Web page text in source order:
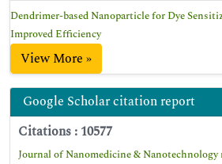
Dendrimer-based Nanoparticle for Dye
Improved Efficiency
View More »
Google Scholar citation report
Citations : 10577
Journal of Nanomedicine & Nanotechnology